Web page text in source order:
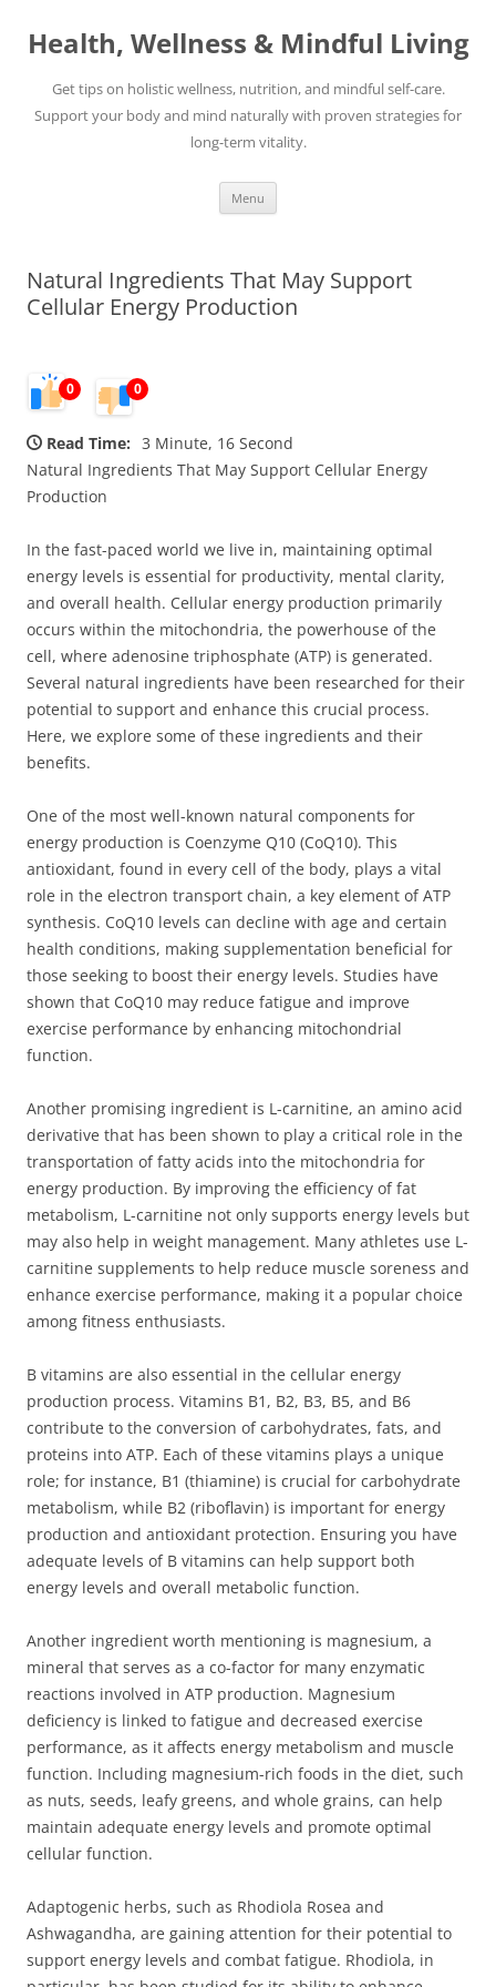
content
Health, Wellness & Mindful Living
Get tips on holistic wellness, nutrition, and mindful self-care.
Support your body and mind naturally with proven strategies for
long-term vitality.
Menu
Natural Ingredients That May Support
Cellular Energy Production
0 0
Read Time: 3 Minute, 16 Second
Natural Ingredients That May Support Cellular Energy
Production
In the fast-paced world we live in, maintaining optimal
energy levels is essential for productivity, mental clarity,
and overall health. Cellular energy production primarily
occurs within the mitochondria, the powerhouse of the
cell, where adenosine triphosphate (ATP) is generated.
Several natural ingredients have been researched for their
potential to support and enhance this crucial process.
Here, we explore some of these ingredients and their
benefits.
One of the most well-known natural components for
energy production is Coenzyme Q10 (CoQ10). This
antioxidant, found in every cell of the body, plays a vital
role in the electron transport chain, a key element of ATP
synthesis. CoQ10 levels can decline with age and certain
health conditions, making supplementation beneficial for
those seeking to boost their energy levels. Studies have
shown that CoQ10 may reduce fatigue and improve
exercise performance by enhancing mitochondrial
function.
Another promising ingredient is L-carnitine, an amino acid
derivative that has been shown to play a critical role in the
transportation of fatty acids into the mitochondria for
energy production. By improving the efficiency of fat
metabolism, L-carnitine not only supports energy levels but
may also help in weight management. Many athletes use L-
carnitine supplements to help reduce muscle soreness and
enhance exercise performance, making it a popular choice
among fitness enthusiasts.
B vitamins are also essential in the cellular energy
production process. Vitamins B1, B2, B3, B5, and B6
contribute to the conversion of carbohydrates, fats, and
proteins into ATP. Each of these vitamins plays a unique
role; for instance, B1 (thiamine) is crucial for carbohydrate
metabolism, while B2 (riboflavin) is important for energy
production and antioxidant protection. Ensuring you have
adequate levels of B vitamins can help support both
energy levels and overall metabolic function.
Another ingredient worth mentioning is magnesium, a
mineral that serves as a co-factor for many enzymatic
reactions involved in ATP production. Magnesium
deficiency is linked to fatigue and decreased exercise
performance, as it affects energy metabolism and muscle
function. Including magnesium-rich foods in the diet, such
as nuts, seeds, leafy greens, and whole grains, can help
maintain adequate energy levels and promote optimal
cellular function.
Adaptogenic herbs, such as Rhodiola Rosea and
Ashwagandha, are gaining attention for their potential to
support energy levels and combat fatigue. Rhodiola, in